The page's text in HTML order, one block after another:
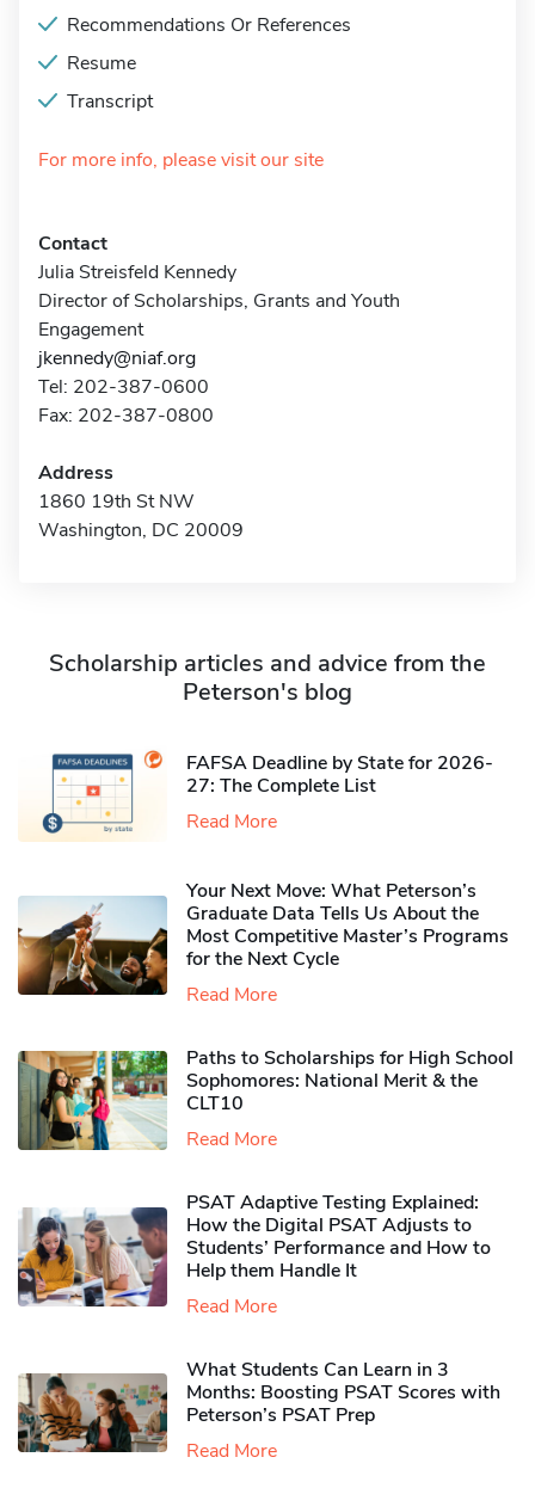
Recommendations Or References
Resume
Transcript
For more info, please visit our site
Contact
Julia Streisfeld Kennedy
Director of Scholarships, Grants and Youth
Engagement
jkennedy@niaf.org
Tel: 202-387-0600
Fax: 202-387-0800
Address
1860 19th St NW
Washington, DC 20009
Scholarship articles and advice from the
Peterson's blog
FAFSA Deadline by State for 2026-
27: The Complete List
Read More
Your Next Move: What Peterson’s
Graduate Data Tells Us About the
Most Competitive Master’s Programs
for the Next Cycle
Read More
Paths to Scholarships for High School
Sophomores​: National Merit & the
CLT10
Read More
PSAT Adaptive Testing Explained:
How the Digital PSAT Adjusts to
Students’ Performance and How to
Help them Handle It
Read More
What Students Can Learn in 3
Months: Boosting PSAT Scores with
Peterson’s PSAT Prep
Read More